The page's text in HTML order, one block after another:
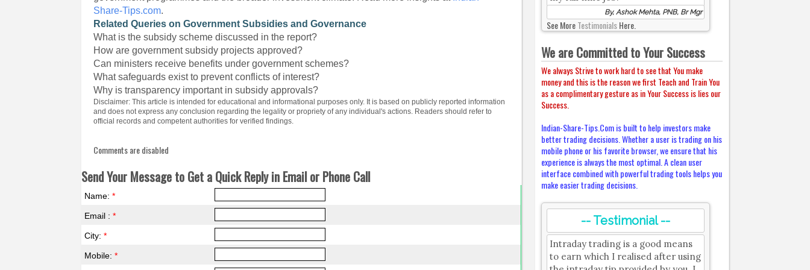
Share-Tips.com.
Related Queries on Government Subsidies and Governance
What is the subsidy scheme discussed in the report?
How are government subsidy projects approved?
Can ministers receive benefits under government schemes?
What safeguards exist to prevent conflicts of interest?
Why is transparency important in subsidy approvals?
Disclaimer: This article is intended for educational and informational purposes only. It is based on publicly reported information
and does not express any conclusion regarding the legality or propriety of any individual's actions. Readers should refer to
official records and competent authorities for verified findings.
Comments are disabled
Send Your Message to Get a Quick Reply in Email or Phone Call
Name:*
Email :*
City:*
Mobile:*
By, Ashok Mehta, PNB, Br Mgr
See MoreTestimonialsHere.
We are Committed to Your Success
We always Strive to work hard to see that You make
money and this is the reason we first Teach and Train You
as a complimentary gesture as in Your Success is lies our
Success.
Indian-Share-Tips.Com is built to help investors make
better trading decisions. Whether a user is trading on his
mobile phone or his favorite browser, we ensure that his
experience is always the most optimal. A clean user
interface combined with powerful trading tools helps you
make easier trading decisions.
-- Testimonial --
Intraday trading is a good means
to earn which I realised after using